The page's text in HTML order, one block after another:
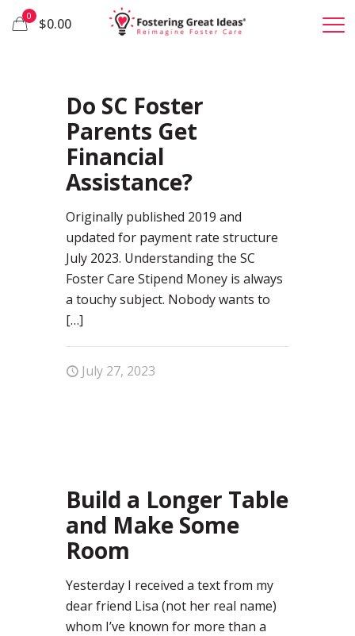
0 $0.00
Do SC Foster
Parents Get
Financial
Assistance?
Originally published 2019 and
updated for payment rate structure
July 2023. Understanding the SC
Foster Care Stipend Money is always
a touchy subject. Nobody wants to
[…]
July 27, 2023
Build a Longer Table
and Make Some
Room
Yesterday I received a text from my
dear friend Lisa (not her real name)
whom I’ve known for more than a